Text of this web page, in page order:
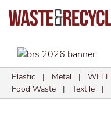
Plastic | Metal | WEEE
Food Waste | Textile |